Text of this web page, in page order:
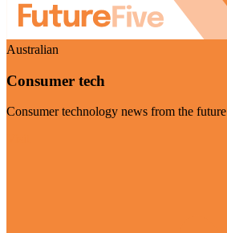
Australian
Consumer tech
Consumer technology news from the future